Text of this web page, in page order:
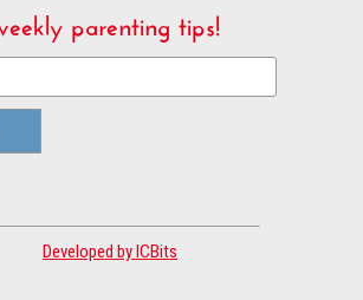
parenting tips!
Developed by ICBits